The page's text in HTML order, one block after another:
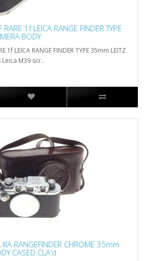
RARE 1f LEICA RANGE FINDER TYPE
BODY
1f LEICA RANGE FINDER TYPE 35mm LEITZ
Leica M39 scr..
IIIA RANGEFINDER CHROME 35mm
CASED CLA'd